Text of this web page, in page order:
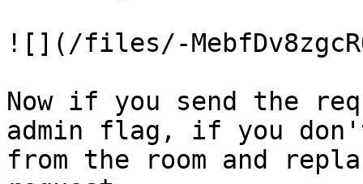
![](/files/-
Now if you send the
admin flag, if you
from the room and